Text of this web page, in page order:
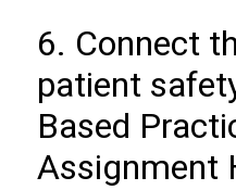
6. Connect
patient
Based
Assignment